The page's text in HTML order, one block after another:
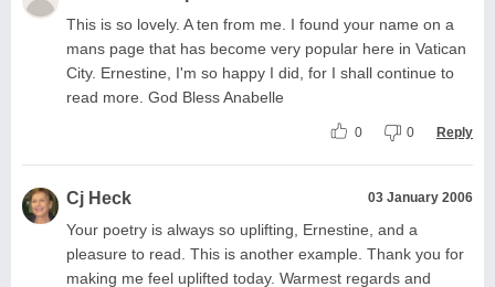
This is so lovely. A ten from me. I found your name on a
mans page that has become very popular here in Vatican
City. Ernestine, I'm so happy I did, for I shall continue to
read more. God Bless Anabelle
0 0 Reply
Cj Heck 03 January 2006
Your poetry is always so uplifting, Ernestine, and a
pleasure to read. This is another example. Thank you for
making me feel uplifted today. Warmest regards and